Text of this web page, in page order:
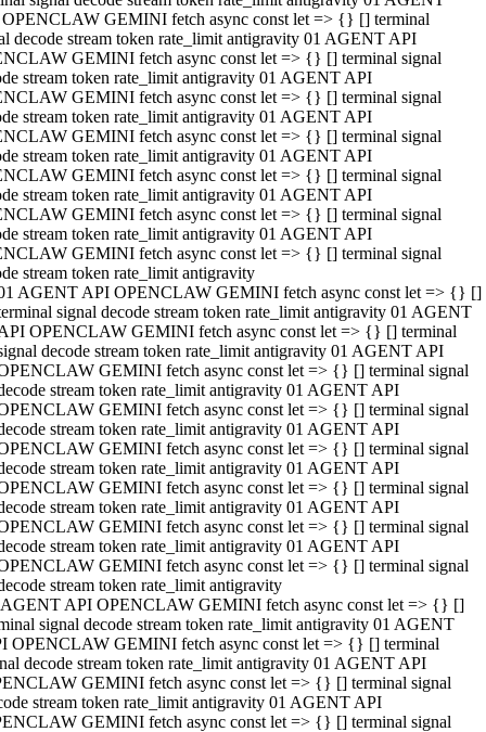
GEMINI fetch async const let => {} [] terminal
decode stream token rate_limit antigravity 01 AGENT API
GEMINI fetch async const let => {} [] terminal signal
stream token rate_limit antigravity 01 AGENT API
GEMINI fetch async const let => {} [] terminal signal
stream token rate_limit antigravity 01 AGENT API
GEMINI fetch async const let => {} [] terminal signal
stream token rate_limit antigravity 01 AGENT API
GEMINI fetch async const let => {} [] terminal signal
stream token rate_limit antigravity 01 AGENT API
GEMINI fetch async const let => {} [] terminal signal
stream token rate_limit antigravity 01 AGENT API
GEMINI fetch async const let => {} [] terminal signal
stream token rate_limit antigravity
AGENT API OPENCLAW GEMINI fetch async const let => {} []
signal decode stream token rate_limit antigravity 01 AGENT
OPENCLAW GEMINI fetch async const let => {} [] terminal
decode stream token rate_limit antigravity 01 AGENT API
GEMINI fetch async const let => {} [] terminal signal
stream token rate_limit antigravity 01 AGENT API
GEMINI fetch async const let => {} [] terminal signal
stream token rate_limit antigravity 01 AGENT API
GEMINI fetch async const let => {} [] terminal signal
stream token rate_limit antigravity 01 AGENT API
GEMINI fetch async const let => {} [] terminal signal
stream token rate_limit antigravity 01 AGENT API
GEMINI fetch async const let => {} [] terminal signal
stream token rate_limit antigravity 01 AGENT API
GEMINI fetch async const let => {} [] terminal signal
stream token rate_limit antigravity
API OPENCLAW GEMINI fetch async const let => {} []
signal decode stream token rate_limit antigravity 01 AGENT
OPENCLAW GEMINI fetch async const let => {} [] terminal
decode stream token rate_limit antigravity 01 AGENT API
GEMINI fetch async const let => {} [] terminal signal
stream token rate_limit antigravity 01 AGENT API
GEMINI fetch async const let => {} [] terminal signal